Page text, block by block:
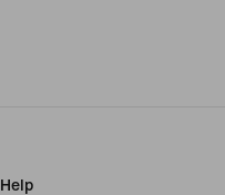
Help